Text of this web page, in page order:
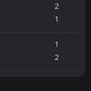
2
1
1
2